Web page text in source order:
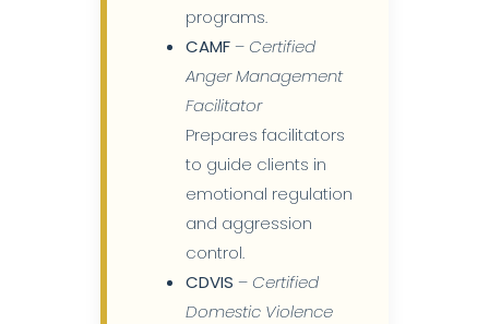
programs.
CAMF– Certified
Anger Management
Facilitator
Prepares facilitators
to guide clients in
emotional regulation
and aggression
control.
CDVIS – Certified
Domestic Violence